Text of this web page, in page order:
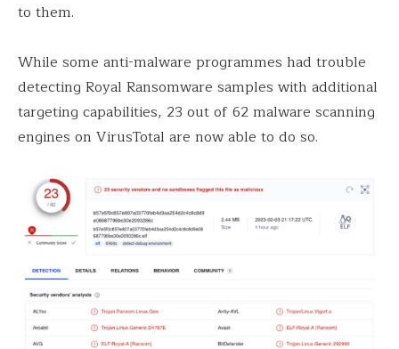
to them.
While some anti-malware programmes had trouble
detecting Royal Ransomware samples with additional
targeting capabilities, 23 out of 62 malware scanning
engines on VirusTotal are now able to do so.